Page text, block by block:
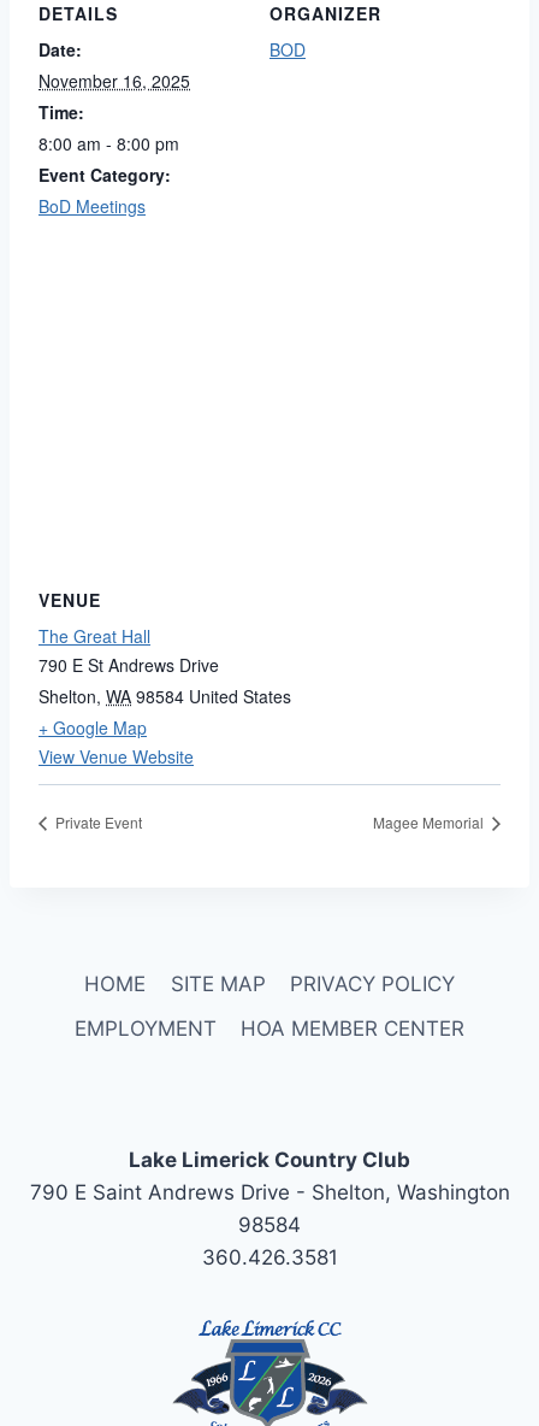
DETAILS
Date:
November 16, 2025
Time:
8:00 am - 8:00 pm
Event Category:
BoD Meetings
ORGANIZER
BOD
VENUE
The Great Hall
790 E St Andrews Drive
Shelton, WA 98584 United States
+ Google Map
View Venue Website
Private Event Magee Memorial
HOME SITE MAP
PRIVACY POLICY
EMPLOYMENT
HOA MEMBER CENTER
Lake Limerick Country Club
790 E Saint Andrews Drive - Shelton, Washington
98584
360.426.3581